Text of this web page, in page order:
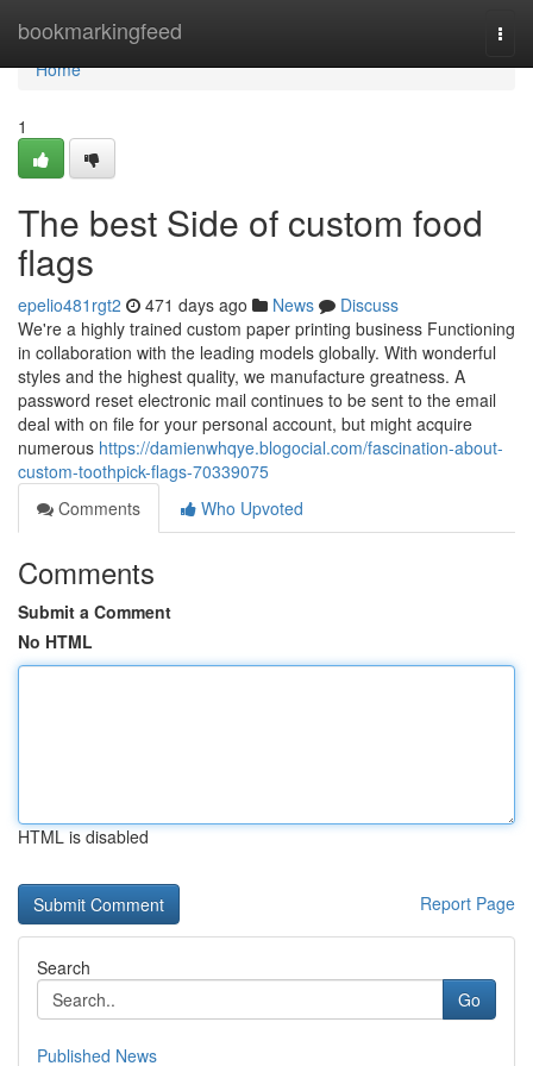
bookmarkingfeed
Home
Home
1
The best Side of custom food
flags
epelio481rgt2 471 days ago News
Discuss
We're a highly trained custom paper printing business Functioning
in collaboration with the leading models globally. With wonderful
styles and the highest quality, we manufacture greatness. A
password reset electronic mail continues to be sent to the email
deal with on file for your personal account, but might acquire
numerous https://damienwhqye.blogocial.com/fascination-about-
custom-toothpick-flags-70339075
Comments
Who Upvoted
Comments
Submit a Comment
No HTML
HTML is disabled
Report Page
Search
Go
Published News